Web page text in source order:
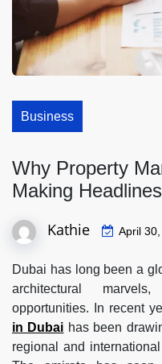
Business
Why Property
Making Headlines
Kathie April
Dubai has long been a
architectural
opportunities. In recent
in Dubai has been
regional and